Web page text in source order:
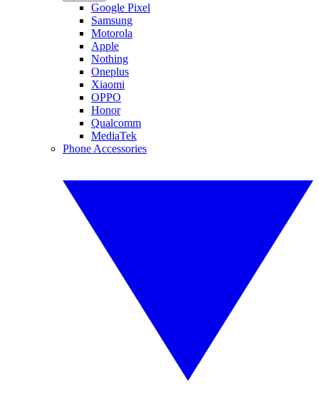
Google Pixel
Samsung
Motorola
Apple
Nothing
Oneplus
Xiaomi
OPPO
Honor
Qualcomm
MediaTek
Phone Accessories